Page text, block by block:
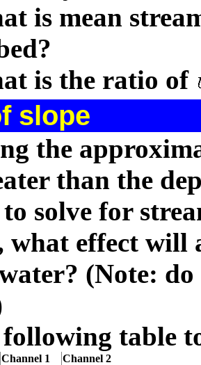
is mean
is the ratio of
slope
the
than the
solve for
what effect will
(Note:
following table
Channel 1
Channel 2